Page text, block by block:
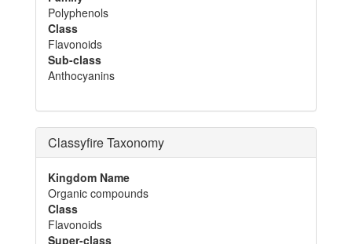
Polyphenols
Class
Flavonoids
Sub-class
Anthocyanins
Classyfire Taxonomy
Kingdom Name
Organic compounds
Class
Flavonoids
Super-class